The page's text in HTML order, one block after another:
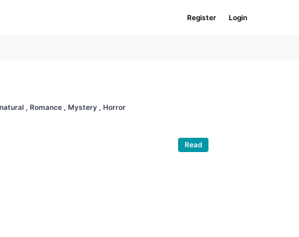
Register Login
, Romance , Mystery , Horror
Read